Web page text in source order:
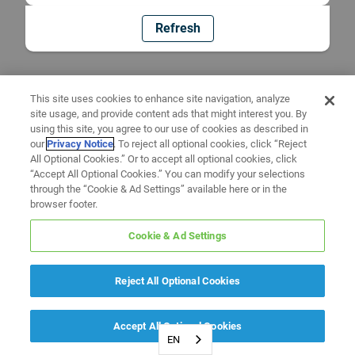
Refresh
EN
This site uses cookies to enhance site navigation, analyze
site usage, and provide content ads that might interest you. By
using this site, you agree to our use of cookies as described in
ourPrivacy Notice. To reject all optional cookies, click “Reject
All Optional Cookies.” Or to accept all optional cookies, click
“Accept All Optional Cookies.” You can modify your selections
through the “Cookie & Ad Settings” available here or in the
browser footer.
Cookie & Ad Settings
Reject All Optional Cookies
Accept All Optional Cookies